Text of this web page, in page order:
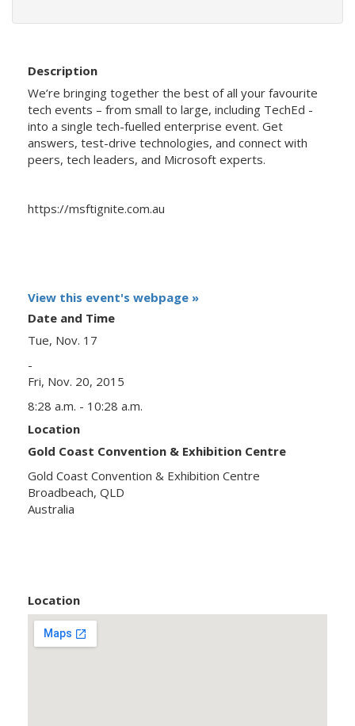
Description
We’re bringing together the best of all your favourite
tech events – from small to large, including TechEd -
into a single tech-fuelled enterprise event. Get
answers, test-drive technologies, and connect with
peers, tech leaders, and Microsoft experts.
https://msftignite.com.au
View this event's webpage »
Date and Time
Tue, Nov. 17
-
Fri, Nov. 20, 2015
8:28 a.m. - 10:28 a.m.
Location
Gold Coast Convention & Exhibition Centre
Gold Coast Convention & Exhibition Centre
Broadbeach, QLD
Australia
Location